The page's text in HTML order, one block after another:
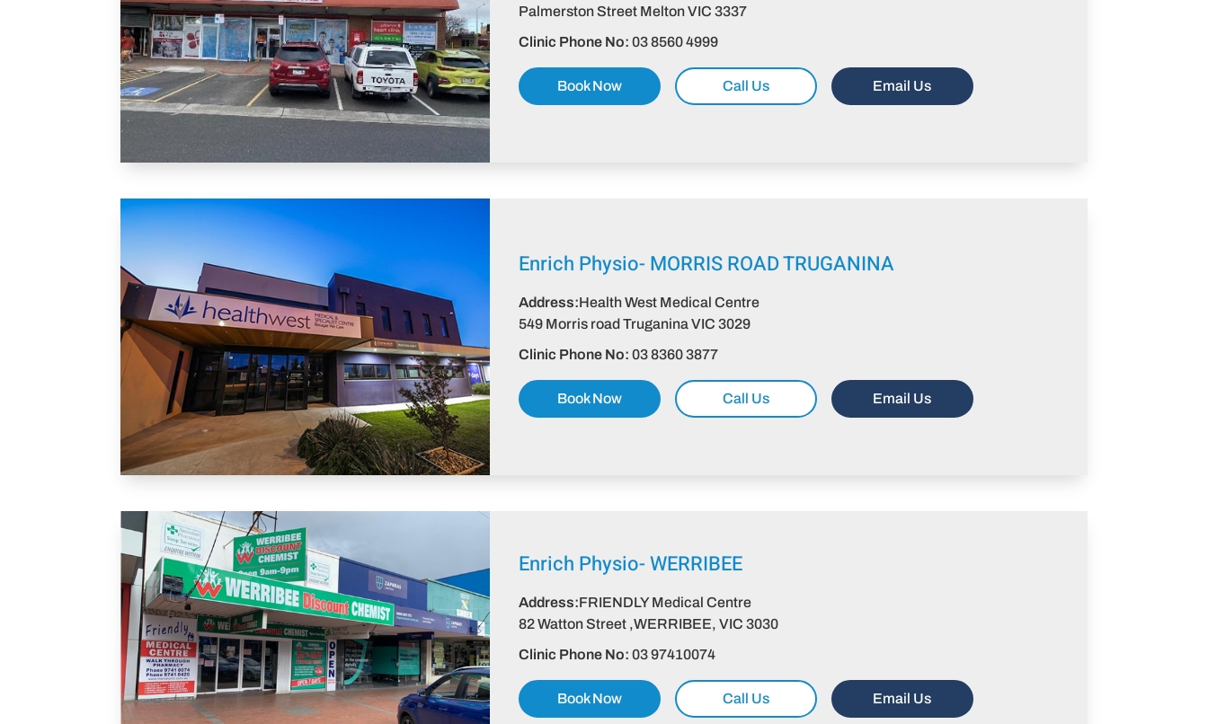
Palmerston Street Melton VIC 3337​
Clinic Phone No:03 8560 4999
Book Now Call Us Email Us
Enrich Physio-MORRIS ROAD TRUGANINA
Address:Health West Medical Centre
549 Morris road Truganina VIC 3029
Clinic Phone No:03 8360 3877
Book Now Call Us Email Us
Enrich Physio-WERRIBEE
Address:FRIENDLY Medical Centre
82 Watton Street ,WERRIBEE, VIC 3030
Clinic Phone No:03 97410074
Book Now Call Us Email Us